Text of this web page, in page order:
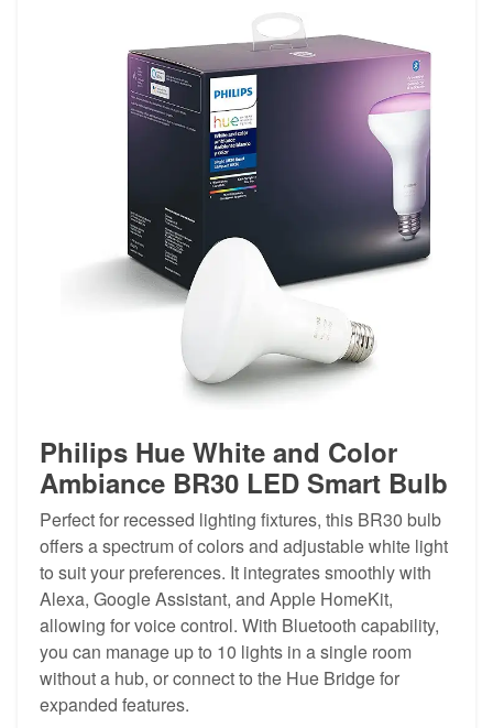
Philips Hue White and Color
Ambiance BR30 LED Smart Bulb
Perfect for recessed lighting fixtures, this BR30 bulb
offers a spectrum of colors and adjustable white light
to suit your preferences. It integrates smoothly with
Alexa, Google Assistant, and Apple HomeKit,
allowing for voice control. With Bluetooth capability,
you can manage up to 10 lights in a single room
without a hub, or connect to the Hue Bridge for
expanded features.